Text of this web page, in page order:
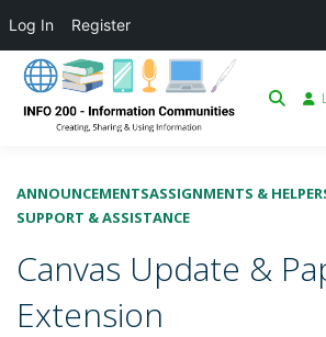
ANNOUNCEMENTSASSIGNMENTS &
SUPPORT & ASSISTANCE
Canvas Update &
Extension
Log In Register